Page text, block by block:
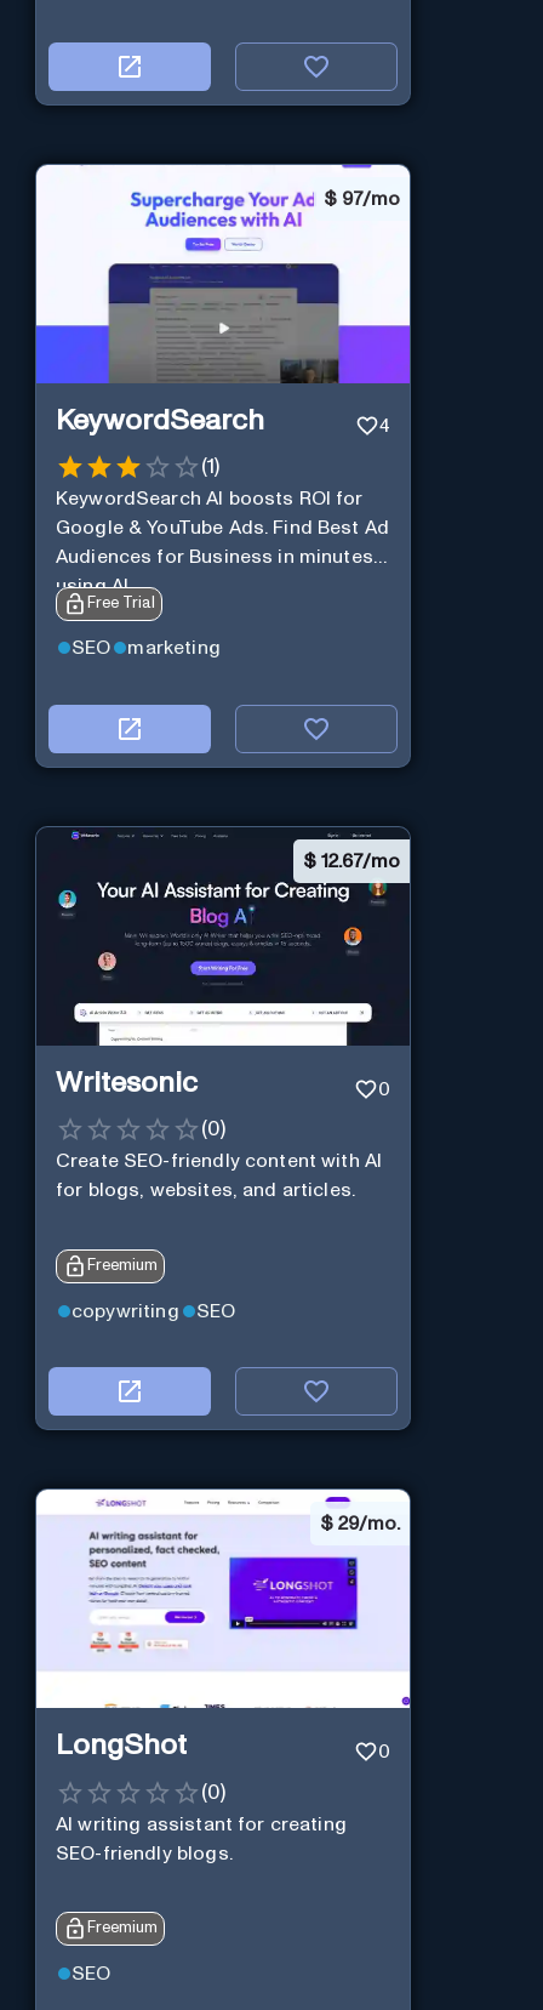
$ 97/mo
KeywordSearch 4
(1)
KeywordSearch AI boosts ROI for
Google & YouTube Ads. Find Best Ad
Audiences for Business in minutes
using AI
Free Trial
SEO marketing
$ 12.67/mo
Writesonic 0
(0)
Create SEO-friendly content with AI
for blogs, websites, and articles.
Freemium
copywriting SEO
$ 29/mo.
LongShot 0
(0)
AI writing assistant for creating
SEO-friendly blogs.
Freemium
SEO